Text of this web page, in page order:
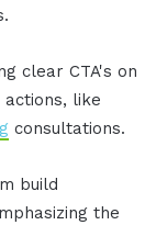
clear CTA's on
like
consultations.
build
the